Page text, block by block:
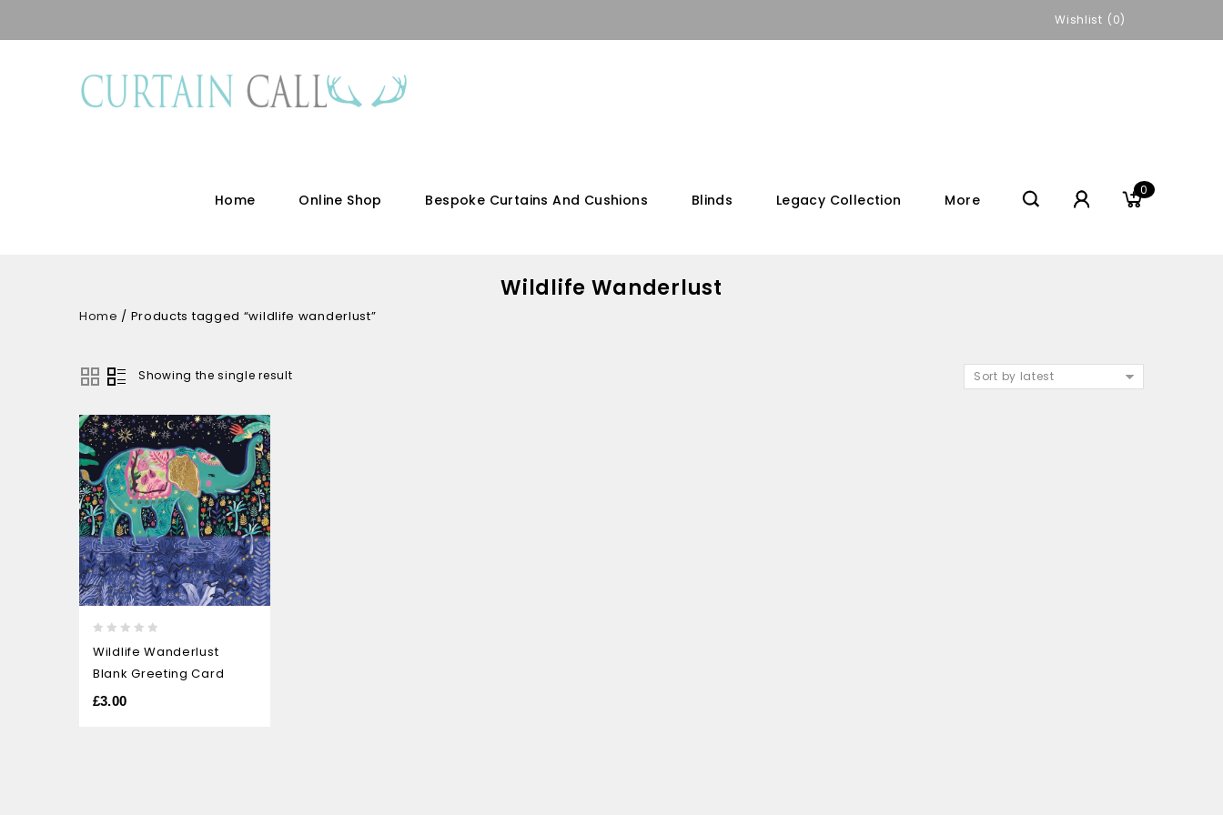
Wishlist 0
Home Online Shop Bespoke Curtains And Cushions Blinds Legacy Collection More
0
Wildlife Wanderlust
Home / Products tagged “wildlife wanderlust”
Showing the single result Sort by latest
out
of
Wildlife Wanderlust
Blank Greeting Card
£3.00